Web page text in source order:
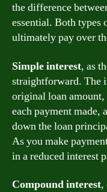
the difference
essential. Both types
ultimately pay over
Simple interest, as
straightforward. The
original loan
each payment made,
down the loan
As you make
in a reduced interest
Compound interest,